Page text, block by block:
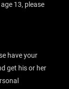
13, please
have your
get his or her